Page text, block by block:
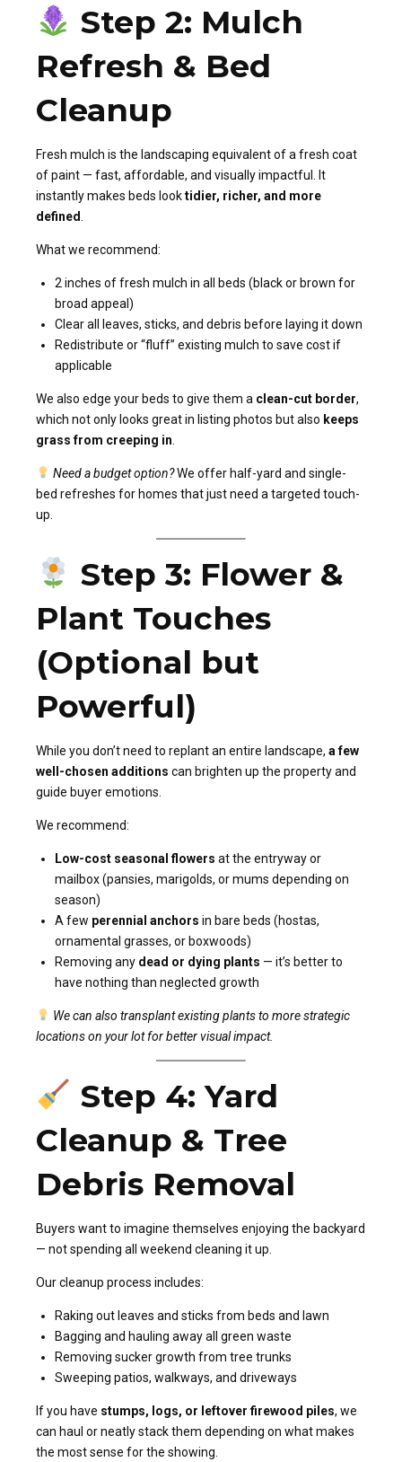
Step 2: Mulch
Refresh & Bed
Cleanup
Fresh mulch is the landscaping equivalent of a fresh coat
of paint — fast, affordable, and visually impactful. It
instantly makes beds looktidier, richer, and more
defined
What we recommend:
2 inches of fresh mulch in all beds (black or brown for
broad appeal)
Clear all leaves, sticks, and debris before laying it down
Redistribute or “fluff” existing mulch to save cost if
applicable
We also edge your beds to give them a clean-cut border,
which not only looks great in listing photos but also keeps
grass from creeping in
Need a budget option?We offer half-yard and single-
bed refreshes for homes that just need a targeted touch-
up.
Step 3: Flower &
Plant Touches
(Optional but
Powerful)
While you don’t need to replant an entire landscape, a few
well-chosen additions can brighten up the property and
guide buyer emotions.
We recommend:
Low-cost seasonal flowers at the entryway or
mailbox (pansies, marigolds, or mums depending on
season)
A few perennial anchors in bare beds (hostas,
ornamental grasses, or boxwoods)
Removing any dead or dying plants — it’s better to
have nothing than neglected growth
We can also transplant existing plants to more strategic
locations on your lot for better visual impact.
Step 4: Yard
Cleanup & Tree
Debris Removal
Buyers want to imagine themselves enjoying the backyard
— not spending all weekend cleaning it up.
Our cleanup process includes:
Raking out leaves and sticks from beds and lawn
Bagging and hauling away all green waste
Removing sucker growth from tree trunks
Sweeping patios, walkways, and driveways
If you have stumps, logs, or leftover firewood piles, we
can haul or neatly stack them depending on what makes
the most sense for the showing.